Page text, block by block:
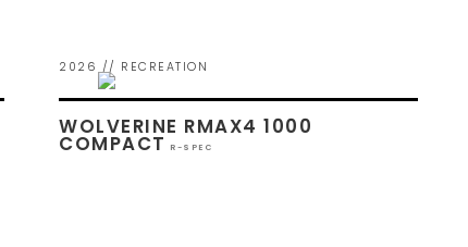
2026 // RECREATION
WOLVERINE RMAX4 1000
COMPACT R-SPEC